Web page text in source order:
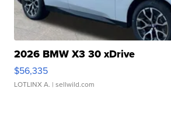
2026 BMW X3 30 xDrive
$56,335
LOTLINX A. | sellwild.com